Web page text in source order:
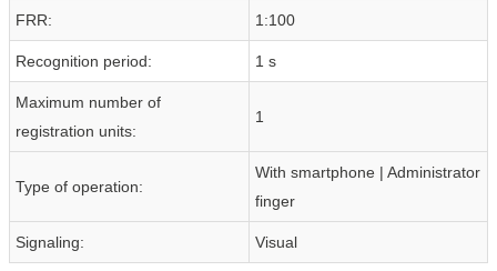
FRR: 1:100
Recognition period: 1 s
Maximum number of
registration units:
1
Type of operation:
With smartphone | Administrator
finger
Signaling: Visual